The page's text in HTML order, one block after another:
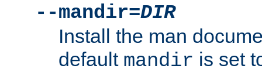
--mandir=DIR
Install the man
default mandir is set